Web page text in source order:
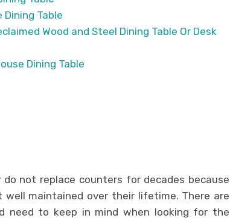
Dining Table
Wood and Steel Dining Table Or Desk
Dining Table
not replace counters for decades because
maintained over their lifetime. There are
need to keep in mind when looking for the